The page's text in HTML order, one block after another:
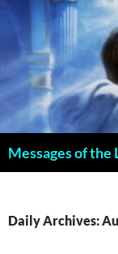
Messages of the
Daily Archives: